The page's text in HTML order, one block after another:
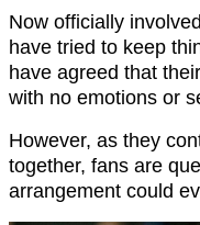
Now officially
have tried to keep
have agreed that
with no emotions or
However, as they
together, fans are
arrangement could